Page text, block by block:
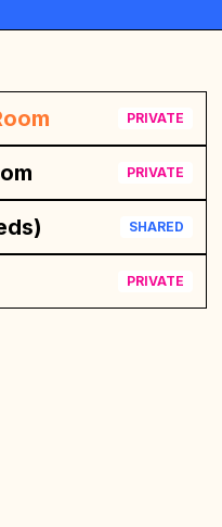
PRIVATE
PRIVATE
SHARED
PRIVATE